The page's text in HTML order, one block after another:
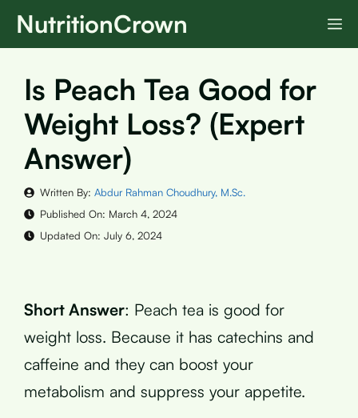
SkipNutritionCrown
Is Peach Tea Good for
Weight Loss? (Expert
Answer)
Written By: Abdur Rahman Choudhury, M.Sc.
Published On: March 4, 2024
Updated On: July 6, 2024
Short Answer: Peach tea is good for
weight loss. Because it has catechins and
caffeine and they can boost your
metabolism and suppress your appetite.